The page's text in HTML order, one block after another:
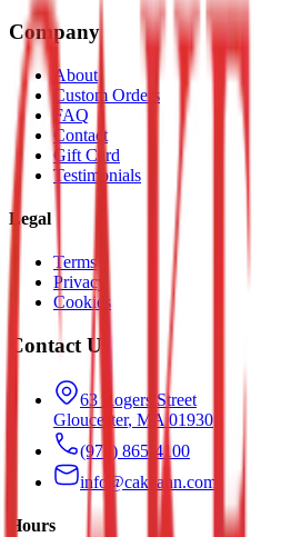
Company
About
Custom Orders
FAQ
Contact
Gift Card
Testimonials
Legal
Terms
Privacy
Cookies
Contact Us
63 Rogers Street
Gloucester, MA 01930
(978) 865-4100
info@cakeann.com
Hours